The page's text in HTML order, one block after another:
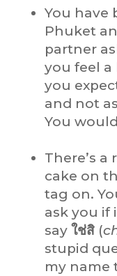
You have
Phuket
partner
you feel a
you
and not
You
There’s
cake on
tag on.
ask you if
say ใช่สิ(
stupid
my name